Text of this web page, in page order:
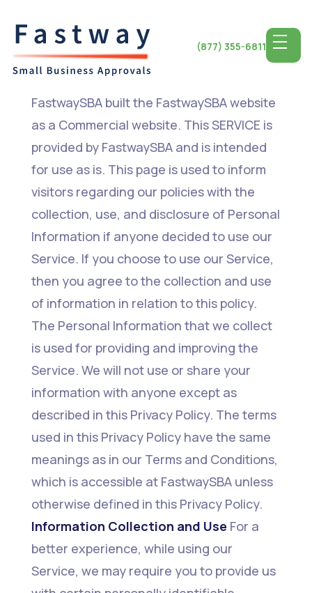
(877) 355-6811
FastwaySBA built the FastwaySBA website
as a Commercial website. This SERVICE is
provided by FastwaySBA and is intended
for use as is. This page is used to inform
visitors regarding our policies with the
collection, use, and disclosure of Personal
Information if anyone decided to use our
Service. If you choose to use our Service,
then you agree to the collection and use
of information in relation to this policy.
The Personal Information that we collect
is used for providing and improving the
Service. We will not use or share your
information with anyone except as
described in this Privacy Policy. The terms
used in this Privacy Policy have the same
meanings as in our Terms and Conditions,
which is accessible at FastwaySBA unless
otherwise defined in this Privacy Policy.
Information Collection and Use For a
better experience, while using our
Service, we may require you to provide us